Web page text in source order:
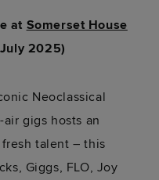
at Somerset House
2025)
Neoclassical
gigs hosts an
talent – this
Giggs, FLO, Joy